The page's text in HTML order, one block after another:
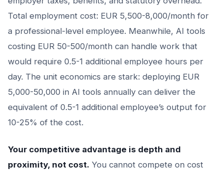
Total employment cost: EUR 5,500-8,000/month for
a professional-level employee. Meanwhile, AI tools
costing EUR 50-500/month can handle work that
would require 0.5-1 additional employee hours per
day. The unit economics are stark: deploying EUR
5,000-50,000 in AI tools annually can deliver the
equivalent of 0.5-1 additional employee’s output for
10-25% of the cost.
Your competitive advantage is depth and
proximity, not cost. You cannot compete on cost